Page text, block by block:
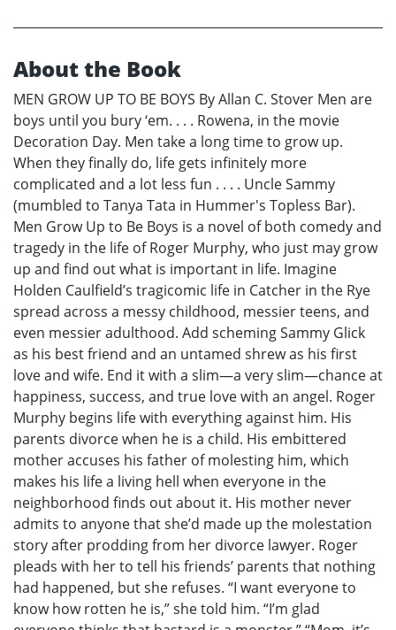
About the Book
MEN GROW UP TO BE BOYS By Allan C. Stover Men are
boys until you bury ‘em. . . . Rowena, in the movie
Decoration Day. Men take a long time to grow up.
When they finally do, life gets infinitely more
complicated and a lot less fun . . . . Uncle Sammy
(mumbled to Tanya Tata in Hummer's Topless Bar).
Men Grow Up to Be Boys is a novel of both comedy and
tragedy in the life of Roger Murphy, who just may grow
up and find out what is important in life. Imagine
Holden Caulfield’s tragicomic life in Catcher in the Rye
spread across a messy childhood, messier teens, and
even messier adulthood. Add scheming Sammy Glick
as his best friend and an untamed shrew as his first
love and wife. End it with a slim—a very slim—chance at
happiness, success, and true love with an angel. Roger
Murphy begins life with everything against him. His
parents divorce when he is a child. His embittered
mother accuses his father of molesting him, which
makes his life a living hell when everyone in the
neighborhood finds out about it. His mother never
admits to anyone that she’d made up the molestation
story after prodding from her divorce lawyer. Roger
pleads with her to tell his friends’ parents that nothing
had happened, but she refuses. “I want everyone to
know how rotten he is,” she told him. “I’m glad